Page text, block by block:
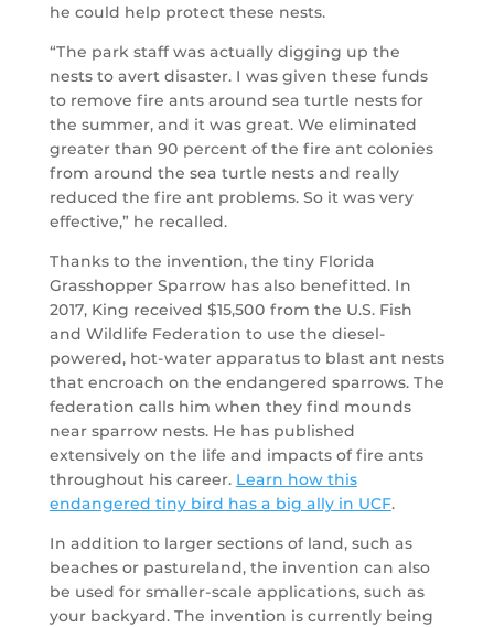
he could help protect these nests.
“The park staff was actually digging up the
nests to avert disaster. I was given these funds
to remove fire ants around sea turtle nests for
the summer, and it was great. We eliminated
greater than 90 percent of the fire ant colonies
from around the sea turtle nests and really
reduced the fire ant problems. So it was very
effective,” he recalled.
Thanks to the invention, the tiny Florida
Grasshopper Sparrow has also benefitted. In
2017, King received $15,500 from the U.S. Fish
and Wildlife Federation to use the diesel-
powered, hot-water apparatus to blast ant nests
that encroach on the endangered sparrows. The
federation calls him when they find mounds
near sparrow nests. He has published
extensively on the life and impacts of fire ants
throughout his career. Learn how this
endangered tiny bird has a big ally in UCF.
In addition to larger sections of land, such as
beaches or pastureland, the invention can also
be used for smaller-scale applications, such as
your backyard. The invention is currently being